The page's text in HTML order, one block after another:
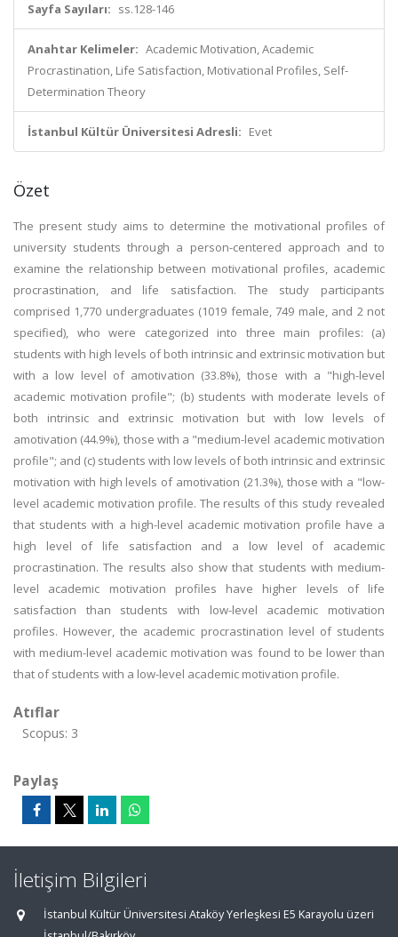
Sayfa Sayıları: ss.128-146
Anahtar Kelimeler: Academic Motivation, Academic
Procrastination, Life Satisfaction, Motivational Profiles, Self-
Determination Theory
İstanbul Kültür Üniversitesi Adresli: Evet
Özet
The present study aims to determine the motivational profiles of
university students through a person-centered approach and to
examine the relationship between motivational profiles, academic
procrastination, and life satisfaction. The study participants
comprised 1,770 undergraduates (1019 female, 749 male, and 2 not
specified), who were categorized into three main profiles: (a)
students with high levels of both intrinsic and extrinsic motivation but
with a low level of amotivation (33.8%), those with a "high-level
academic motivation profile"; (b) students with moderate levels of
both intrinsic and extrinsic motivation but with low levels of
amotivation (44.9%), those with a "medium-level academic motivation
profile"; and (c) students with low levels of both intrinsic and extrinsic
motivation with high levels of amotivation (21.3%), those with a "low-
level academic motivation profile. The results of this study revealed
that students with a high-level academic motivation profile have a
high level of life satisfaction and a low level of academic
procrastination. The results also show that students with medium-
level academic motivation profiles have higher levels of life
satisfaction than students with low-level academic motivation
profiles. However, the academic procrastination level of students
with medium-level academic motivation was found to be lower than
that of students with a low-level academic motivation profile.
Atıflar
Scopus: 3
Paylaş
İletişim Bilgileri
İstanbul Kültür Üniversitesi Ataköy Yerleşkesi E5 Karayolu üzeri